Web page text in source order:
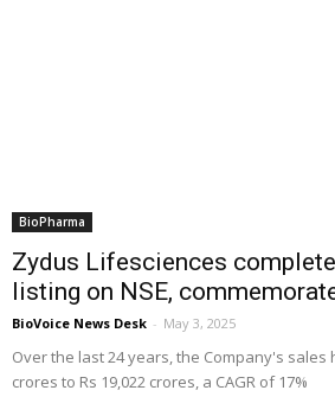
BioPharma
Zydus Lifesciences
listing on NSE,
BioVoice News Desk - May 3, 2025
Over the last 24 years, the Company's sales
crores to Rs 19,022 crores, a CAGR of 17%